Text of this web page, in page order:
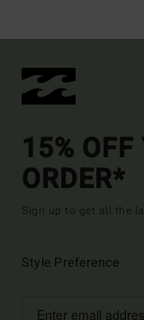
15%
ORDER*
Sign up to get all the
Style Preference